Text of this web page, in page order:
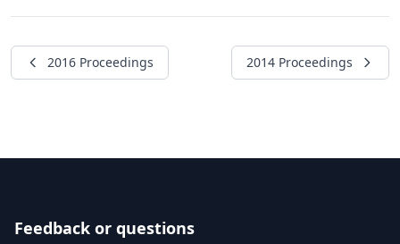
2016 Proceedings 2014 Proceedings
Feedback or questions